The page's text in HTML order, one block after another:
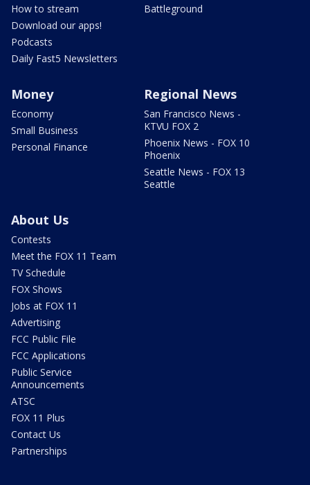
How to stream
Download our apps!
Podcasts
Daily Fast5 Newsletters
Battleground
Money
Economy
Small Business
Personal Finance
Regional News
San Francisco News -
KTVU FOX 2
Phoenix News - FOX 10
Phoenix
Seattle News - FOX 13
Seattle
About Us
Contests
Meet the FOX 11 Team
TV Schedule
FOX Shows
Jobs at FOX 11
Advertising
FCC Public File
FCC Applications
Public Service
Announcements
ATSC
FOX 11 Plus
Contact Us
Partnerships